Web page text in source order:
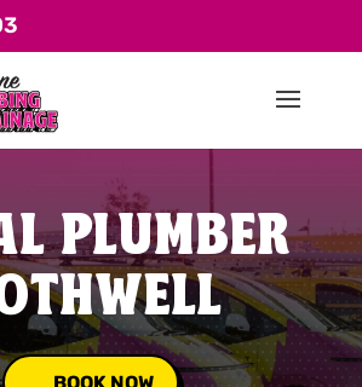
PLUMBER